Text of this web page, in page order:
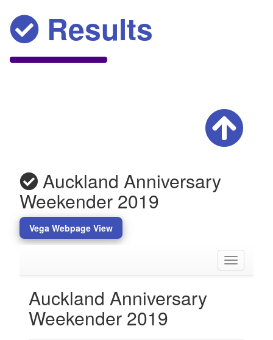
Results
Auckland Anniversary
Weekender 2019
Vega Webpage View